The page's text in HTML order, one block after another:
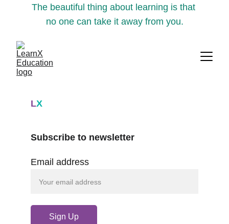
The beautiful thing about learning is that
no one can take it away from you.
LX
Email address
Sign Up
Subscribe to newsletter